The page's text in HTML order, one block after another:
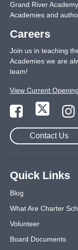
Grand River
Academies and
Careers
Join us in teaching
Academies we are
team!
View Current
Contact Us
Quick Links
Blog
What Are Charter
Volunteer
Board Documents